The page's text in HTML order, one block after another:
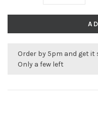
Order by 5pm and get
Only a few left